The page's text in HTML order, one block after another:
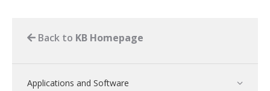
Back to KB Homepage
Applications and Software